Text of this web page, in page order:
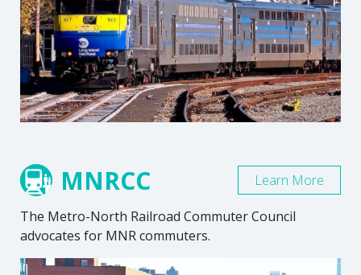
MNRCC
The Metro-North Railroad Commuter Council
advocates for MNR commuters.
Learn More